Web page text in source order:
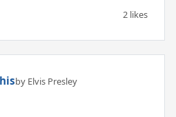
2 likes
by Elvis Presley